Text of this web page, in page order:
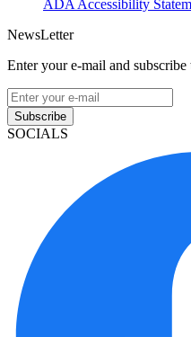
ADA Accessibility
NewsLetter
Enter your e-mail and
Subscribe
SOCIALS